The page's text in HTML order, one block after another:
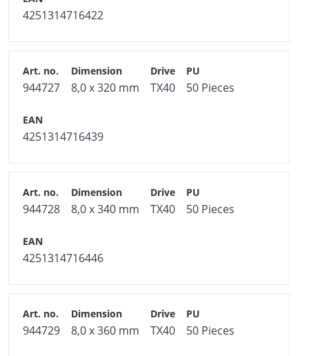
4251314716422
944727 8,0 x 320 mm TX40 50 Pieces
4251314716439
944728 8,0 x 340 mm TX40 50 Pieces
4251314716446
944729 8,0 x 360 mm TX40 50 Pieces